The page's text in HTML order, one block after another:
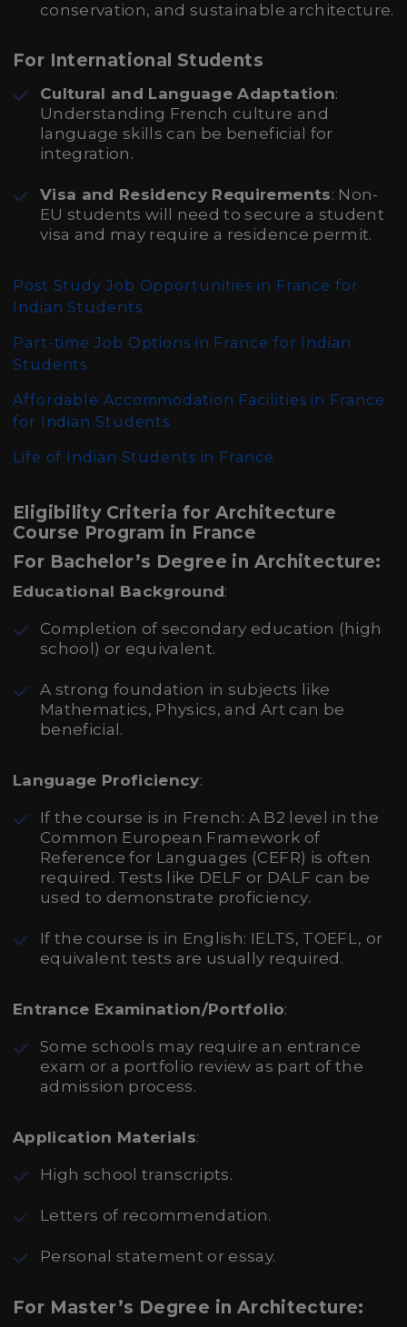
conservation, and sustainable architecture.
For International Students
Cultural and Language Adaptation:
Understanding French culture and
language skills can be beneficial for
integration.
Visa and Residency Requirements: Non-
EU students will need to secure a student
visa and may require a residence permit.
Post Study Job Opportunities in France for
Indian Students
Part-time Job Options in France for Indian
Students
Affordable Accommodation Facilities in France
for Indian Students
Life of Indian Students in France
Eligibility Criteria for Architecture
Course Program in France
For Bachelor’s Degree in Architecture:
Educational Background:
Completion of secondary education (high
school) or equivalent.
A strong foundation in subjects like
Mathematics, Physics, and Art can be
beneficial.
Language Proficiency:
If the course is in French: A B2 level in the
Common European Framework of
Reference for Languages (CEFR) is often
required. Tests like DELF or DALF can be
used to demonstrate proficiency.
If the course is in English: IELTS, TOEFL, or
equivalent tests are usually required.
Entrance Examination/Portfolio:
Some schools may require an entrance
exam or a portfolio review as part of the
admission process.
Application Materials:
High school transcripts.
Letters of recommendation.
Personal statement or essay.
For Master’s Degree in Architecture: